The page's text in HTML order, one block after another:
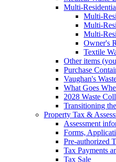
Multi-
Multi-
Multi-
Multi-
Owner's
Textile
Other items
Purchase
Vaughan's
What Goes
2028 Waste
Transitioning
Property Tax &
Assessment
Forms,
Pre-authorized
Tax Payments
Tax Sale